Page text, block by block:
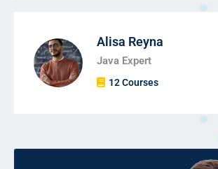
Alisa Reyna
Java Expert
12 Courses